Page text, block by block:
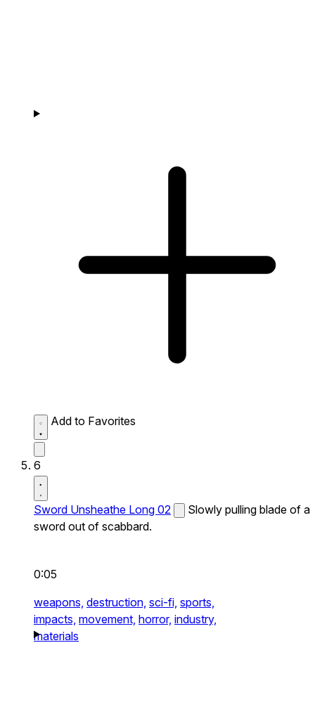
Add to Favorites
6
Sword Unsheathe Long 02
Slowly pulling blade of a
sword out of scabbard.
0:05
weapons, destruction, sci-fi, sports,
impacts, movement, horror, industry,
materials